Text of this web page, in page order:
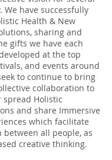
We have successfully
Health & New
sharing and
gifts we have each
at the top
and events around
to continue to bring
collaboration to
Holistic
and share Immersive
which facilitate
between all people, as
creative thinking.